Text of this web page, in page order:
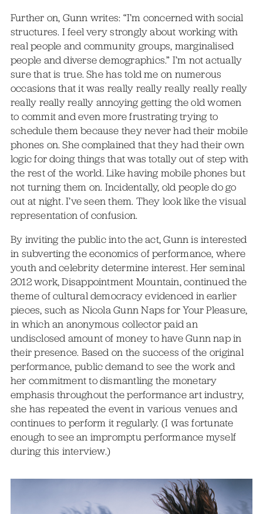
Further on, Gunn writes: “I’m concerned with social
structures. I feel very strongly about working with
real people and community groups, marginalised
people and diverse demographics.” I’m not actually
sure that is true. She has told me on numerous
occasions that it was really really really really really
really really really annoying getting the old women
to commit and even more frustrating trying to
schedule them because they never had their mobile
phones on. She complained that they had their own
logic for doing things that was totally out of step with
the rest of the world. Like having mobile phones but
not turning them on. Incidentally, old people do go
out at night. I’ve seen them. They look like the visual
representation of confusion.
By inviting the public into the act, Gunn is interested
in subverting the economics of performance, where
youth and celebrity determine interest. Her seminal
2012 work, Disappointment Mountain, continued the
theme of cultural democracy evidenced in earlier
pieces, such as Nicola Gunn Naps for Your Pleasure,
in which an anonymous collector paid an
undisclosed amount of money to have Gunn nap in
their presence. Based on the success of the original
performance, public demand to see the work and
her commitment to dismantling the monetary
emphasis throughout the performance art industry,
she has repeated the event in various venues and
continues to perform it regularly. (I was fortunate
enough to see an impromptu performance myself
during this interview.)